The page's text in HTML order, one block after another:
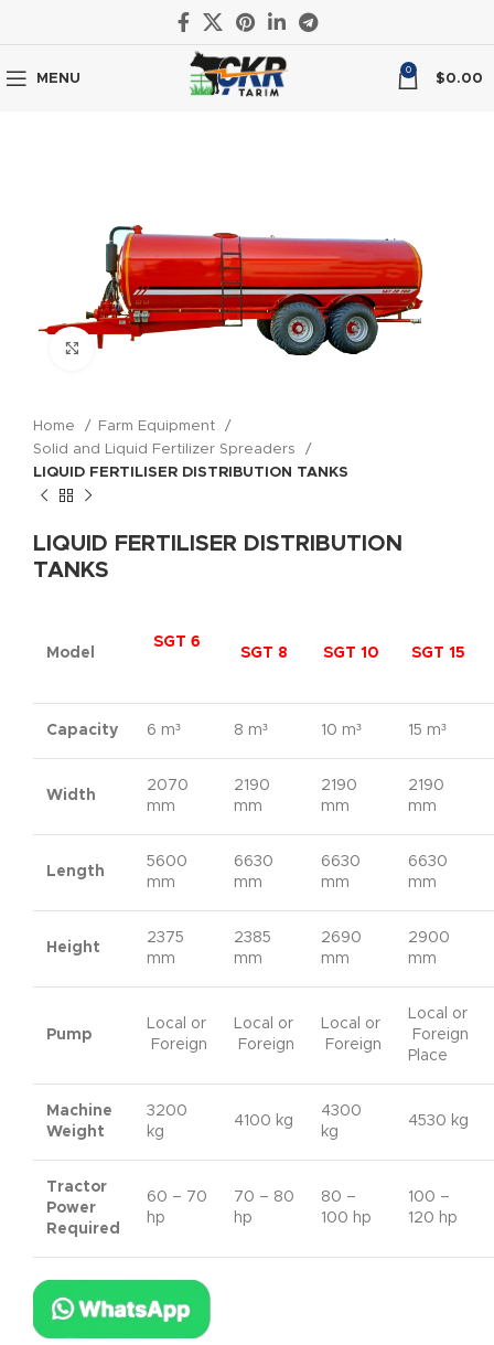
MENU
0
$0.00
Click to enlarge
Home
Farm Equipment
Solid and Liquid Fertilizer Spreaders
LIQUID FERTILISER DISTRIBUTION TANKS
LIQUID FERTILISER DISTRIBUTION
TANKS
Model
SGT 6
SGT 8 SGT 10 SGT 15
Capacity 6 m³ 8 m³ 10 m³ 15 m³
Width
2070
mm
2190
mm
2190
mm
2190
mm
Length
5600
mm
6630
mm
6630
mm
6630
mm
Height
2375
mm
2385
mm
2690
mm
2900
mm
Pump
Local or
Foreign
Local or
Foreign
Local or
Foreign
Local or
Foreign
Place
Machine
Weight
3200
kg
4100 kg
4300
kg
4530 kg
Tractor
Power
Required
60 – 70
hp
70 – 80
hp
80 –
100 hp
100 –
120 hp